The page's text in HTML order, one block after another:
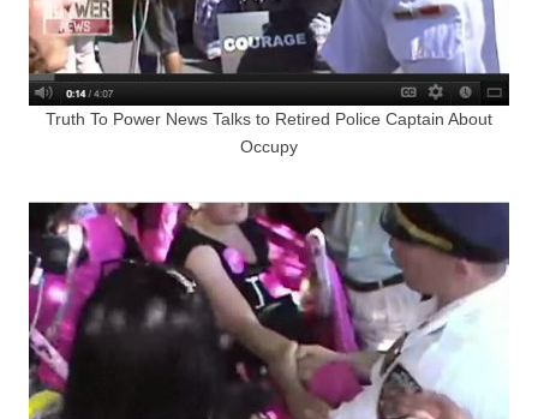
Truth To Power News Talks to Retired Police Captain About
Occupy